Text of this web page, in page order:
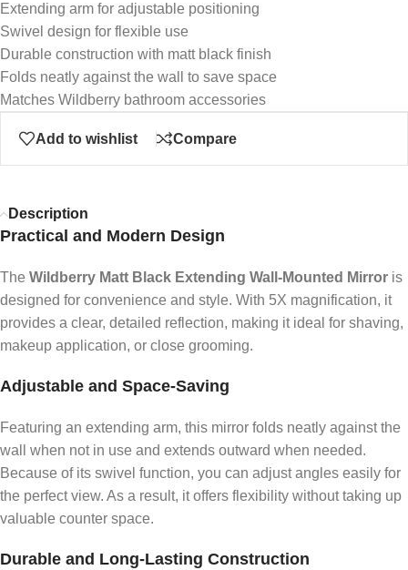
Extending arm for adjustable positioning
Swivel design for flexible use
Durable construction with matt black finish
Folds neatly against the wall to save space
Matches Wildberry bathroom accessories
Add to wishlist Compare
Description
Practical and Modern Design
The Wildberry Matt Black Extending Wall-Mounted Mirror is
designed for convenience and style. With 5X magnification, it
provides a clear, detailed reflection, making it ideal for shaving,
makeup application, or close grooming.
Adjustable and Space-Saving
Featuring an extending arm, this mirror folds neatly against the
wall when not in use and extends outward when needed.
Because of its swivel function, you can adjust angles easily for
the perfect view. As a result, it offers flexibility without taking up
valuable counter space.
Durable and Long-Lasting Construction